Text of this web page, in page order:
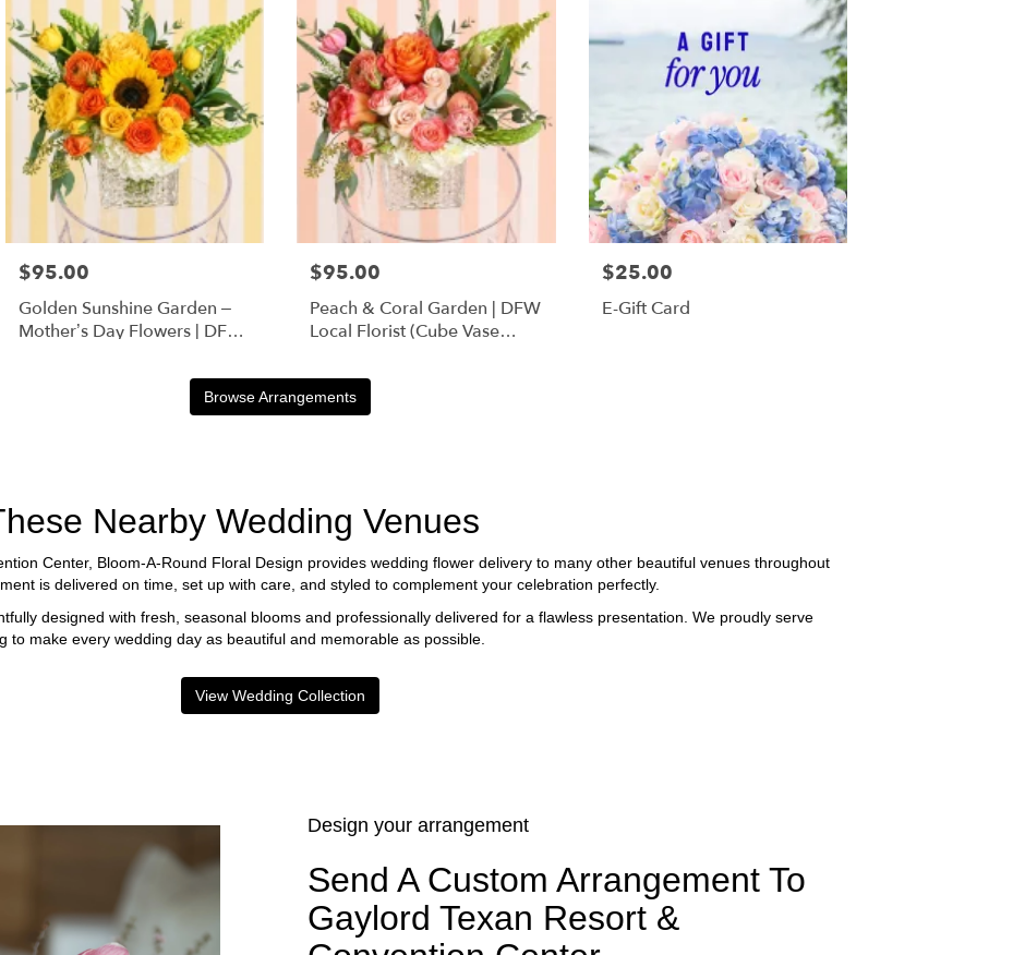
$95.00
Golden Sunshine Garden –
Mother’s Day Flowers | DFW
$95.00
Peach & Coral Garden | DFW
Local Florist (Cube Vase
$25.00
E-Gift Card
Browse Arrangements
Nearby Wedding Venues
Center, Bloom-A-Round Floral Design provides wedding flower delivery to many other beautiful venues throughout
is delivered on time, set up with care, and styled to complement your celebration perfectly.
designed with fresh, seasonal blooms and professionally delivered for a flawless presentation. We proudly serve
to make every wedding day as beautiful and memorable as possible.
View Wedding Collection
Design your arrangement
Send A Custom Arrangement To
Gaylord Texan Resort &